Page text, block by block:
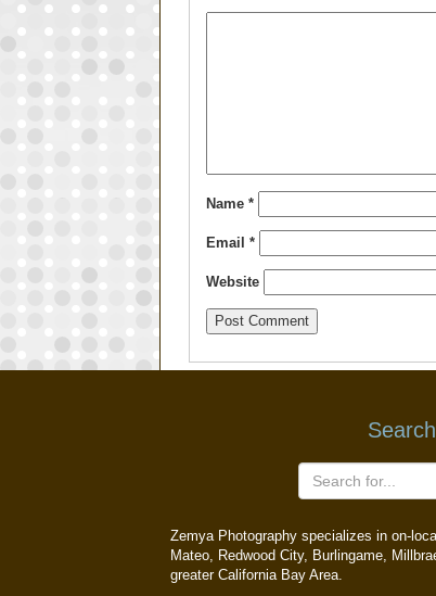
Name *
Email *
Website
Zemya Photography specializes in on-
Mateo, Redwood City, Burlingame,
greater California Bay Area.